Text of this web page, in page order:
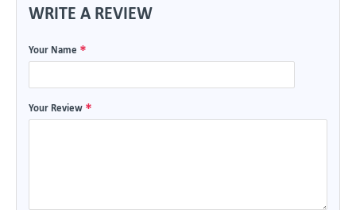
WRITE A REVIEW
Your Name
Your Review